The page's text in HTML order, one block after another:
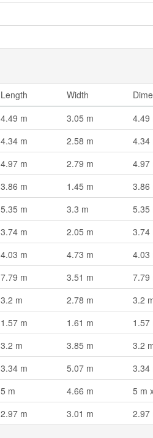
Length Width
4.49 m 3.05 m
4.49
4.34 m 2.58 m
4.34
4.97 m 2.79 m
4.97
3.86 m 1.45 m
3.86
5.35 m 3.3 m
5.35
3.74 m 2.05 m
3.74
4.03 m 4.73 m
4.03
7.79 m 3.51 m
7.79
3.2 m 2.78 m
3.2
1.57 m 1.61 m
1.57
3.2 m 3.85 m
3.2
3.34 m 5.07 m
3.34
5 m 4.66 m
5 m
2.97 m 3.01 m 2.97